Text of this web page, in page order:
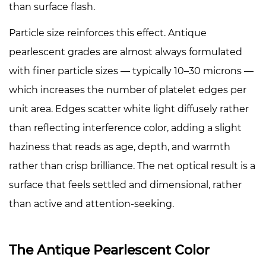
than surface flash.
Particle size reinforces this effect. Antique
pearlescent grades are almost always formulated
with finer particle sizes — typically 10–30 microns —
which increases the number of platelet edges per
unit area. Edges scatter white light diffusely rather
than reflecting interference color, adding a slight
haziness that reads as age, depth, and warmth
rather than crisp brilliance. The net optical result is a
surface that feels settled and dimensional, rather
than active and attention-seeking.
The Antique Pearlescent Color